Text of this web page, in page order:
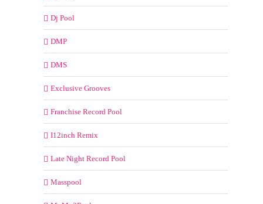
Dj Pool
DMP
DMS
Exclusive Grooves
Franchise Record Pool
I12inch Remix
Late Night Record Pool
Masspool